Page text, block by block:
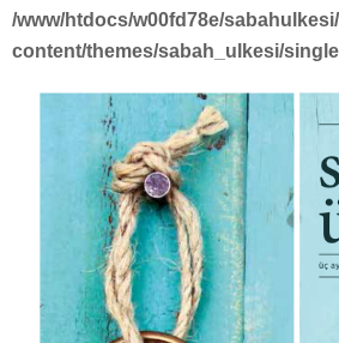
/www/htdocs/w00fd78e/
content/themes/sabah_ulkesi/